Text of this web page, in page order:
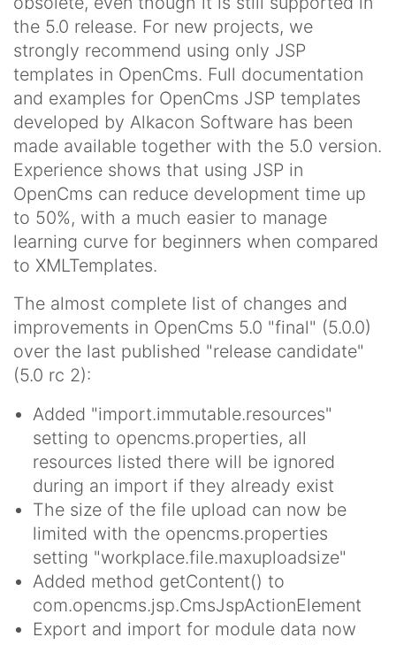
the 5.0 release. For new projects, we
strongly recommend using only JSP
templates in OpenCms. Full documentation
and examples for OpenCms JSP templates
developed by Alkacon Software has been
made available together with the 5.0 version.
Experience shows that using JSP in
OpenCms can reduce development time up
to 50%, with a much easier to manage
learning curve for beginners when compared
to XMLTemplates.
The almost complete list of changes and
improvements in OpenCms 5.0 "final" (5.0.0)
over the last published "release candidate"
(5.0 rc 2):
Added "import.immutable.resources"
setting to opencms.properties, all
resources listed there will be ignored
during an import if they already exist
The size of the file upload can now be
limited with the opencms.properties
setting "workplace.file.maxuploadsize"
Added method getContent() to
com.opencms.jsp.CmsJspActionElement
Export and import for module data now